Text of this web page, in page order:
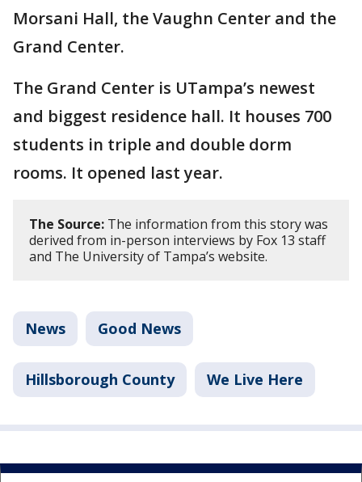
Morsani Hall, the Vaughn Center and the
Grand Center.
The Grand Center is UTampa’s newest
and biggest residence hall. It houses 700
students in triple and double dorm
rooms. It opened last year.
The Source: The information from this story was
derived from in-person interviews by Fox 13 staff
and The University of Tampa’s website.
News Good News
Hillsborough County We Live Here